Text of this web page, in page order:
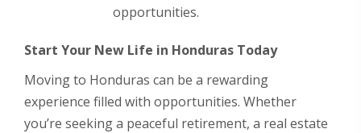
opportunities.
Start Your New Life in Honduras Today
Moving to Honduras can be a rewarding
experience filled with opportunities. Whether
you’re seeking a peaceful retirement, a real estate